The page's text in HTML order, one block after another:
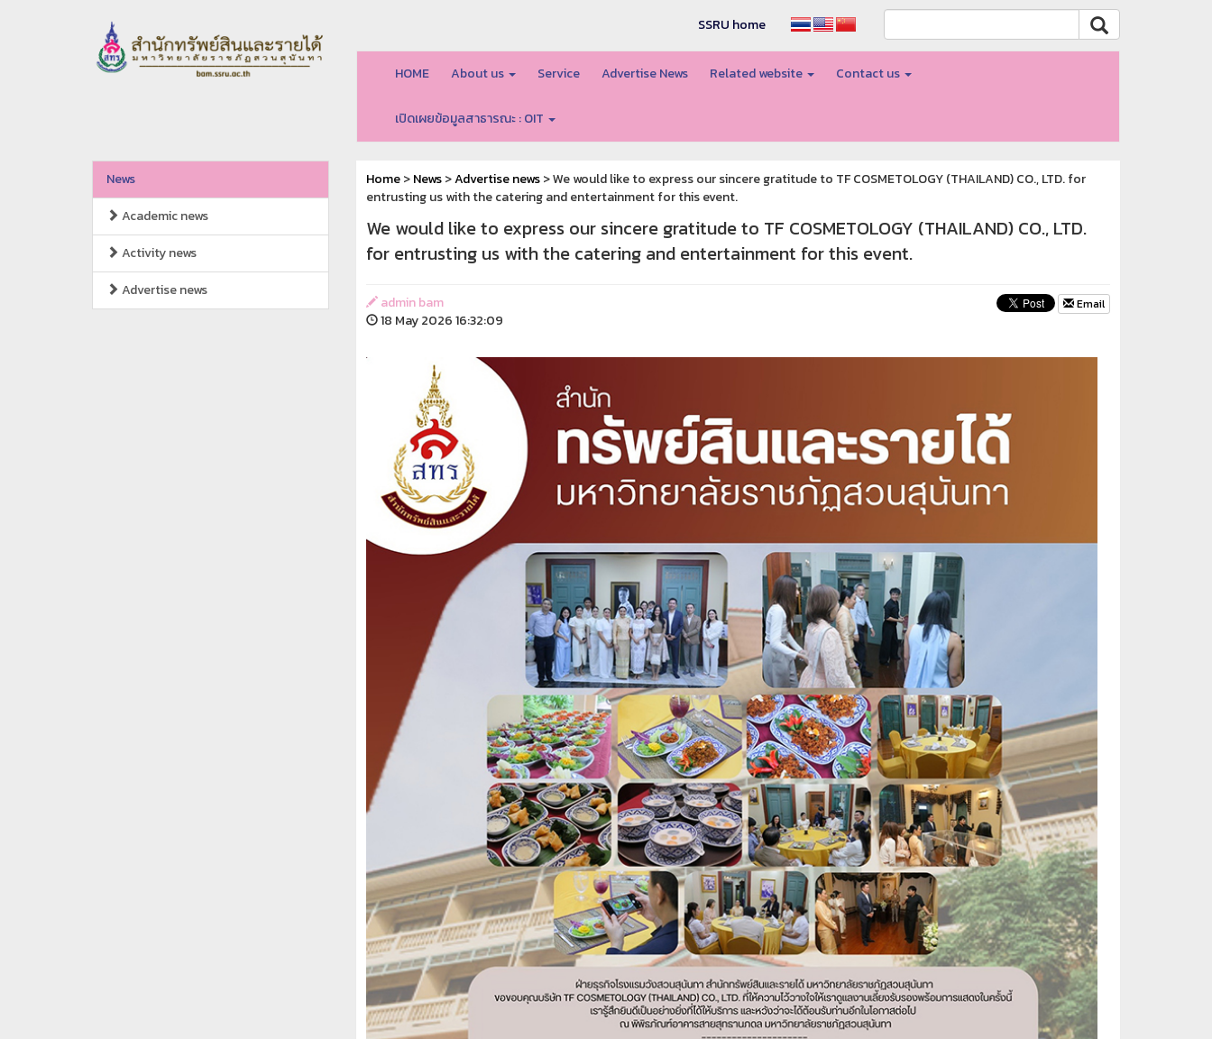
SSRU home
HOME About us Service Advertise News Related website Contact us
เปิดเผยข้อมูลสาธารณะ : OIT
News
Academic news
Activity news
Advertise news
Home>News>Advertise news> We would like to express our sincere gratitude to TF COSMETOLOGY (THAILAND) CO., LTD. for
entrusting us with the catering and entertainment for this event.
We would like to express our sincere gratitude to TF COSMETOLOGY (THAILAND) CO., LTD.
for entrusting us with the catering and entertainment for this event.
admin bam
18 May 2026 16:32:09
Email